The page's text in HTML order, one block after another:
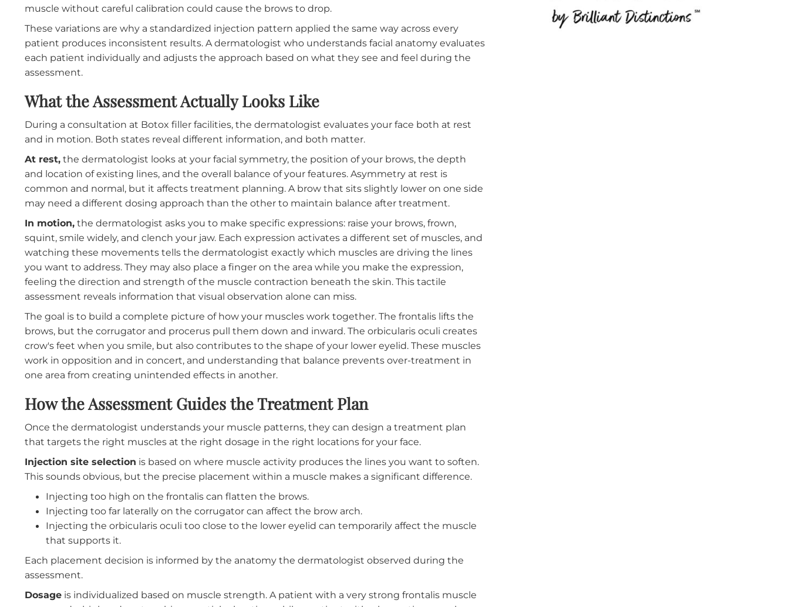
Some people have a very active frontalis that creates deep horizontal forehead lines when they
raise their brows. Others have a strong corrugator that produces prominent vertical lines between
the brows with minimal forehead involvement. Some patients have naturally high or arched
brows that are supported almost entirely by the frontalis muscle, which means treating that
muscle without careful calibration could cause the brows to drop.
These variations are why a standardized injection pattern applied the same way across every
patient produces inconsistent results. A dermatologist who understands facial anatomy evaluates
each patient individually and adjusts the approach based on what they see and feel during the
What the Assessment Actually Looks Like
During a consultation at Botox filler facilities, the dermatologist evaluates your face both at rest
and in motion. Both states reveal different information, and both matter.
At rest,the dermatologist looks at your facial symmetry, the position of your brows, the depth
and location of existing lines, and the overall balance of your features. Asymmetry at rest is
common and normal, but it affects treatment planning. A brow that sits slightly lower on one side
may need a different dosing approach than the other to maintain balance after treatment.
In motion,the dermatologist asks you to make specific expressions: raise your brows, frown,
squint, smile widely, and clench your jaw. Each expression activates a different set of muscles, and
watching these movements tells the dermatologist exactly which muscles are driving the lines
you want to address. They may also place a finger on the area while you make the expression,
feeling the direction and strength of the muscle contraction beneath the skin. This tactile
assessment reveals information that visual observation alone can miss.
The goal is to build a complete picture of how your muscles work together. The frontalis lifts the
brows, but the corrugator and procerus pull them down and inward. The orbicularis oculi creates
crow's feet when you smile, but also contributes to the shape of your lower eyelid. These muscles
work in opposition and in concert, and understanding that balance prevents over-treatment in
How the Assessment Guides the Treatment Plan
Once the dermatologist understands your muscle patterns, they can design a treatment plan
that targets the right muscles at the right dosage in the right locations for your face.
This sounds obvious, but the precise placement within a muscle makes a significant difference.